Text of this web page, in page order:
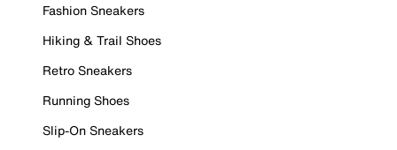
Fashion Sneakers
Hiking & Trail Shoes
Retro Sneakers
Running Shoes
Slip-On Sneakers